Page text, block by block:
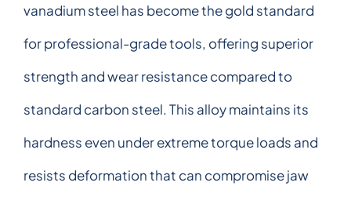
vanadium steel has become the gold standard
for professional-grade tools, offering superior
strength and wear resistance compared to
standard carbon steel. This alloy maintains its
hardness even under extreme torque loads and
resists deformation that can compromise jaw